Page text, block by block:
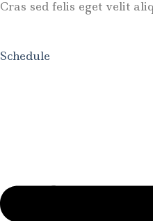
Cras sed felis eget velit
Schedule